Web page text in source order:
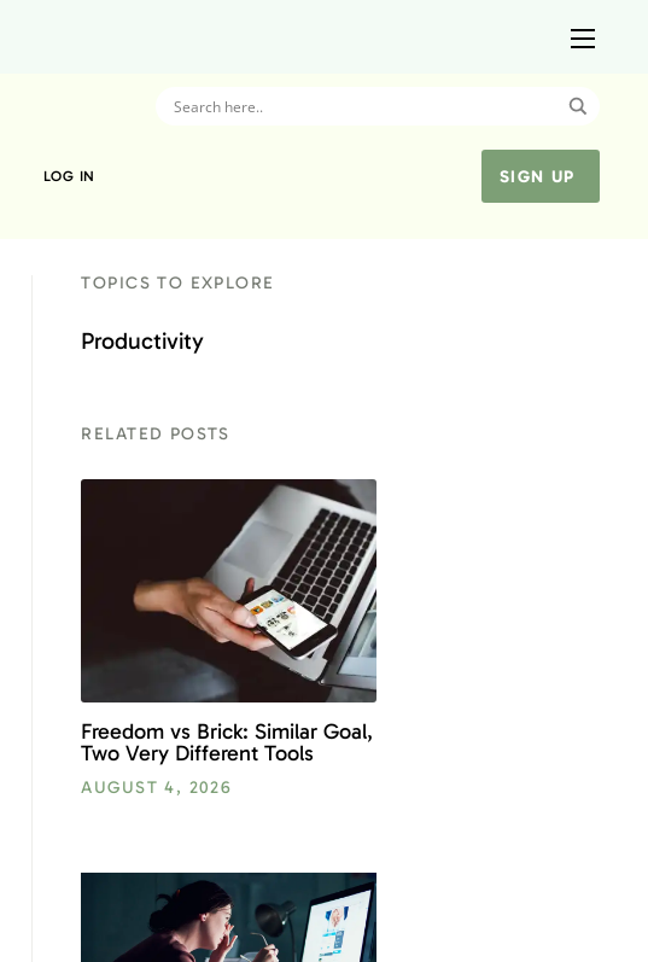
LOG IN SIGN UP
TOPICS TO EXPLORE
Productivity
RELATED POSTS
Freedom vs Brick: Similar Goal,
Two Very Different Tools
AUGUST 4, 2026